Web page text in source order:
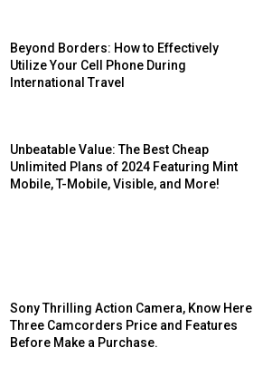
Beyond Borders: How to Effectively
Utilize Your Cell Phone During
International Travel
Unbeatable Value: The Best Cheap
Unlimited Plans of 2024 Featuring Mint
Mobile, T-Mobile, Visible, and More!
Sony Thrilling Action Camera, Know Here
Three Camcorders Price and Features
Before Make a Purchase.